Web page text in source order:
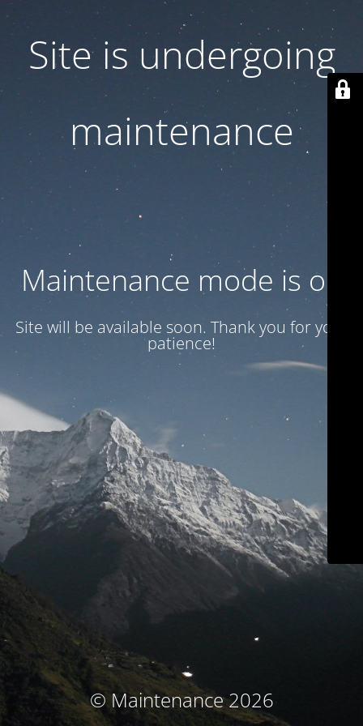
Site is undergoing
maintenance
Maintenance mode is on
Site will be available soon. Thank you for your
patience!
© Maintenance 2026